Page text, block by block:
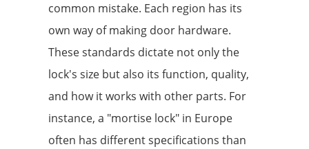
common mistake. Each region has its
own way of making door hardware.
These standards dictate not only the
lock's size but also its function, quality,
and how it works with other parts. For
instance, a "mortise lock" in Europe
often has different specifications than